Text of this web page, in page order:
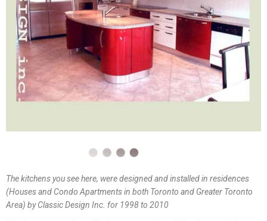
The kitchens you see here, were designed and installed in residences
(Houses and Condo Apartments in both Toronto and Greater Toronto
Area) by Classic Design Inc. for 1998 to 2010